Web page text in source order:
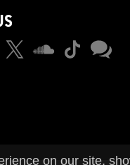
on our site,